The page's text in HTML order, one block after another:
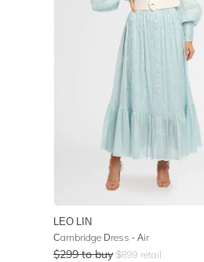
LEO LIN
Cambridge Dress - Air
$299 to buy $899 retail